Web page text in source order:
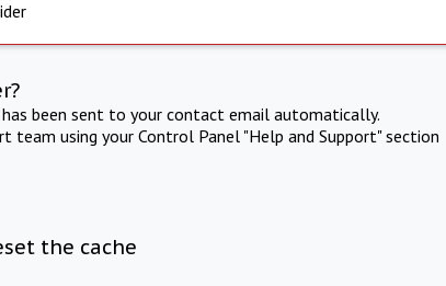
been sent to your contact email automatically.
using your Control Panel "Help and Support" section
the cache